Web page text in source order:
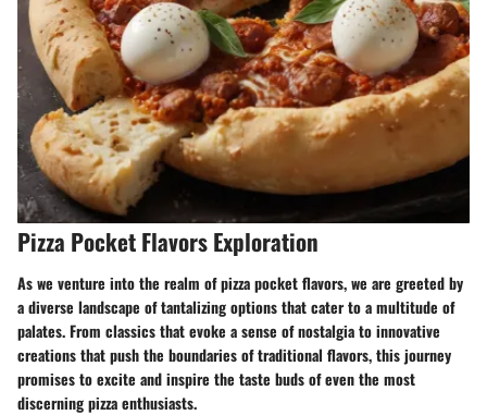
Pizza Pocket Flavors Exploration
As we venture into the realm of pizza pocket flavors, we are greeted by
a diverse landscape of tantalizing options that cater to a multitude of
palates. From classics that evoke a sense of nostalgia to innovative
creations that push the boundaries of traditional flavors, this journey
promises to excite and inspire the taste buds of even the most
discerning pizza enthusiasts.